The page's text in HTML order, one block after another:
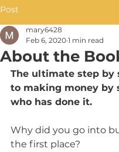
Post
About the
mary6428
Feb 6, 2020 1 min read
The ultimate step by
to making money by
who has done it.
Why did you go into
the first place?